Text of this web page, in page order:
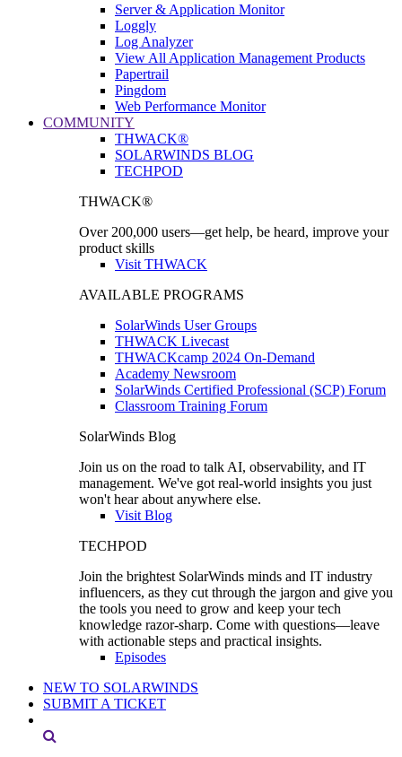
Server & Application Monitor
Loggly
Log Analyzer
View All Application Management Products
Papertrail
Pingdom
Web Performance Monitor
COMMUNITY
THWACK®
SOLARWINDS BLOG
TECHPOD
THWACK®
Over 200,000 users—get help, be heard, improve your
product skills
Visit THWACK
AVAILABLE PROGRAMS
SolarWinds User Groups
THWACK Livecast
THWACKcamp 2024 On-Demand
Academy Newsroom
SolarWinds Certified Professional (SCP) Forum
Classroom Training Forum
SolarWinds Blog
Join us on the road to talk AI, observability, and IT
management. We've got real-world insights you just
won't hear about anywhere else.
Visit Blog
TECHPOD
Join the brightest SolarWinds minds and IT industry
influencers, as they cut through the jargon and give you
the tools you need to grow and keep your tech
knowledge razor-sharp. Come with questions—leave
with actionable steps and practical insights.
Episodes
NEW TO SOLARWINDS
SUBMIT A TICKET